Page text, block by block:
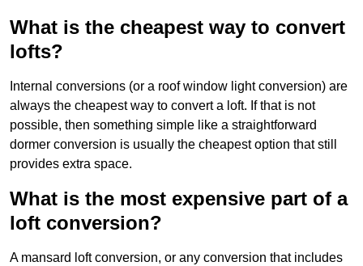
What is the cheapest way to convert
lofts?
Internal conversions (or a roof window light conversion) are
always the cheapest way to convert a loft. If that is not
possible, then something simple like a straightforward
dormer conversion is usually the cheapest option that still
provides extra space.
What is the most expensive part of a
loft conversion?
A mansard loft conversion, or any conversion that includes